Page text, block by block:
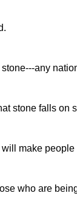
any
stone falls on
make
who are